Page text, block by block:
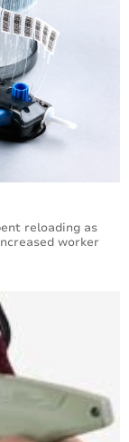
reloading as
worker